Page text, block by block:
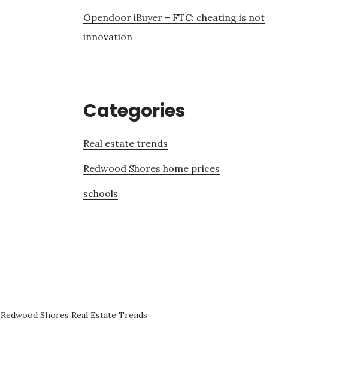
Opendoor iBuyer – FTC: cheating is not
innovation
Categories
Real estate trends
Redwood Shores home prices
schools
Redwood Shores Real Estate Trends